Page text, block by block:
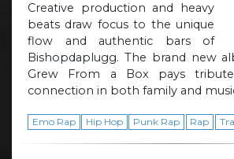
Creative production and heavy
beats draw focus to the unique
flow and authentic bars of
Bishopdaplugg. The brand new
Grew From a Box pays
connection in both family and
Emo Rap Hip Hop Punk Rap Rap